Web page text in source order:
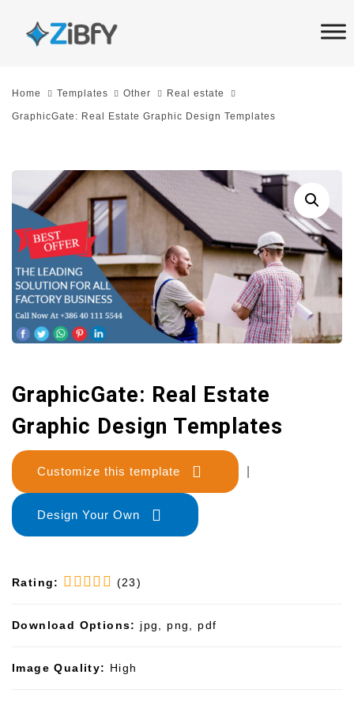
links
SkipHome Templates Other Real estate
GraphicGate: Real Estate Graphic Design Templates
GraphicGate: Real Estate
Graphic Design Templates
Customize this template
Design Your Own
Rating: (23)
Download Options: jpg, png, pdf
Image Quality: High